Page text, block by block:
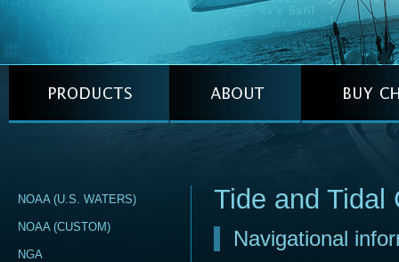
NOAA (U.S. WATERS)
NOAA (CUSTOM)
NGA
Tide and Tidal
Navigational